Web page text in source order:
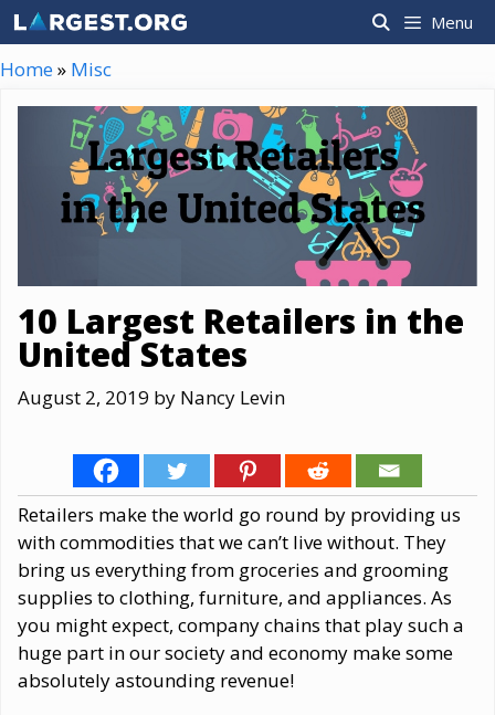
Skip
to
content
Menu
Home» Misc
10 Largest Retailers in the
United States
August 2, 2019 by Nancy Levin
Retailers make the world go round by providing us
with commodities that we can’t live without. They
bring us everything from groceries and grooming
supplies to clothing, furniture, and appliances. As
you might expect, company chains that play such a
huge part in our society and economy make some
absolutely astounding revenue!